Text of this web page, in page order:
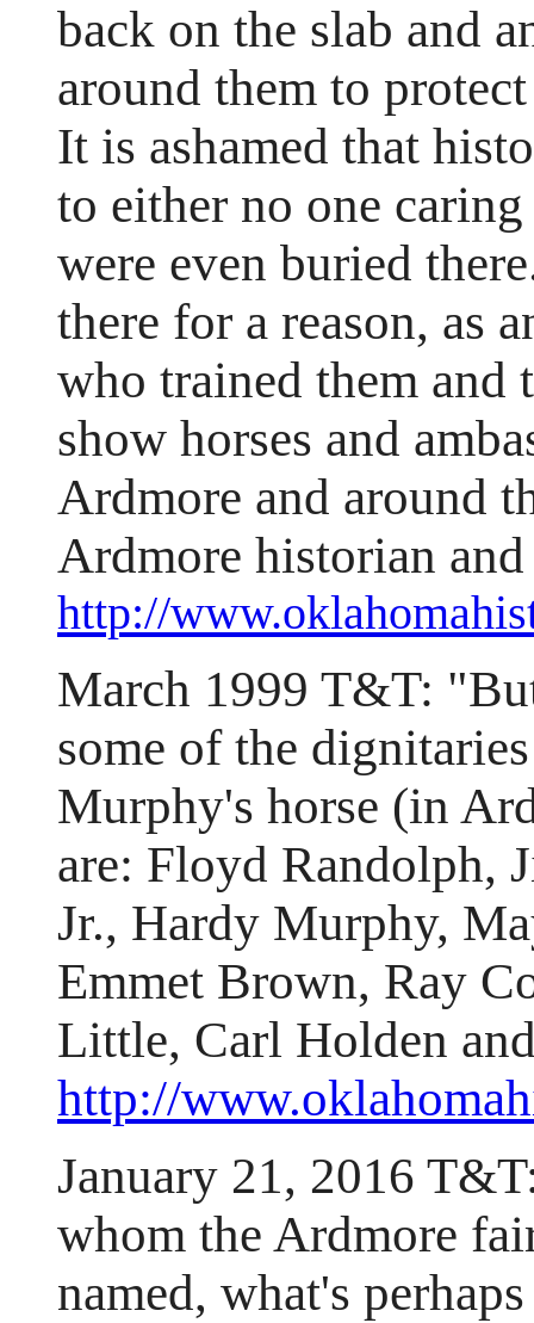
back on the slab and
around them to
It is ashamed that
to either no one
were even buried
there for a reason, as
who trained them and
show horses and
Ardmore and around
Ardmore historian
http://
March 1999 T&T:
some of the
Murphy's horse (in
are: Floyd Randolph,
Jr., Hardy Murphy,
Emmet Brown, Ray
Little, Carl Holden
http://
January 21, 2016
whom the Ardmore
named, what's